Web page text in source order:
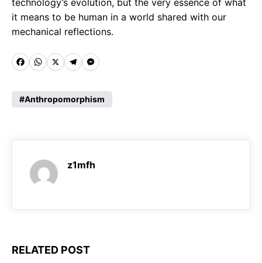
technology’s evolution, but the very essence of what
it means to be human in a world shared with our
mechanical reflections.
F
c
b
W
a
s
A
p
X T
l
g
r
M
s
e
n
r
Anthropomorphism
z1mfh
RELATED POST